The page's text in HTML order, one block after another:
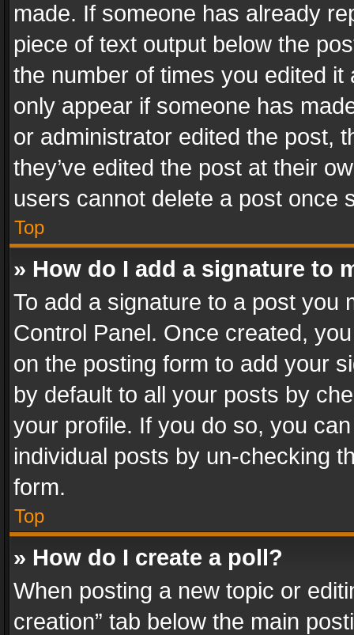
made. If someone has already
piece of text output below the
the number of times you edited
only appear if someone has
or administrator edited the post,
they’ve edited the post at their
users cannot delete a post once
Top
» How do I add a signature to
To add a signature to a post you
Control Panel. Once created,
on the posting form to add your
by default to all your posts by
your profile. If you do so, you
individual posts by un-checking
form.
Top
» How do I create a poll?
When posting a new topic or
creation” tab below the main